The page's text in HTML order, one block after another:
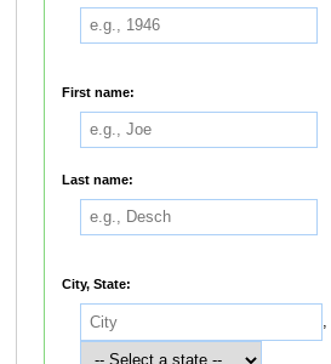
First name:
Last name:
City, State:
,